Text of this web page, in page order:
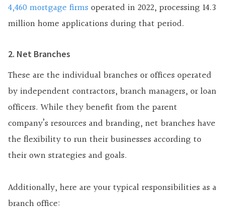
4,460 mortgage firms operated in 2022, processing 14.3
million home applications during that period.
2. Net Branches
These are the individual branches or offices operated
by independent contractors, branch managers, or loan
officers. While they benefit from the parent
company’s resources and branding, net branches have
the flexibility to run their businesses according to
their own strategies and goals.
Additionally, here are your typical responsibilities as a
branch office: